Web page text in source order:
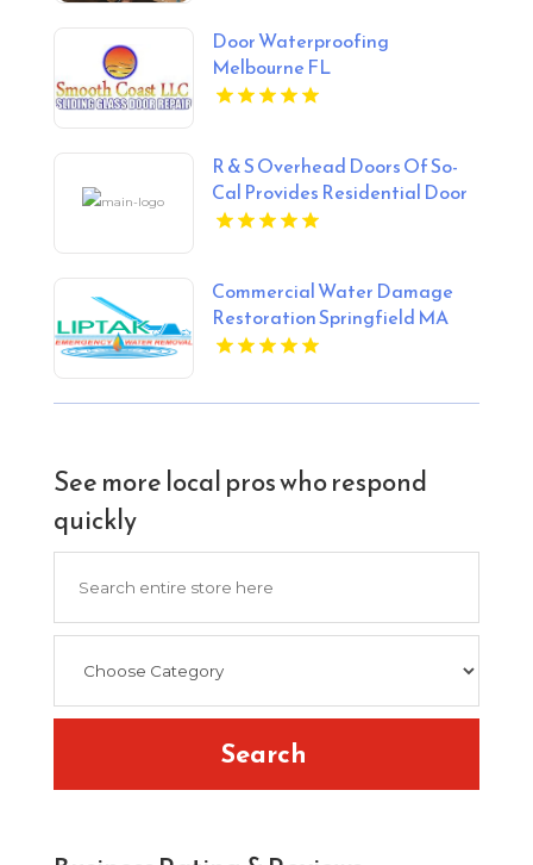
Door Waterproofing
Melbourne FL
R & S Overhead Doors Of So-
Cal Provides Residential Door
Repair In Anaheim, CA.
Commercial Water Damage
Restoration Springfield MA
See more local pros who respond
quickly
Search